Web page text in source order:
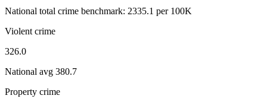
National total crime benchmark: 2335.1 per 100K
Violent crime
326.0
National avg 380.7
Property crime